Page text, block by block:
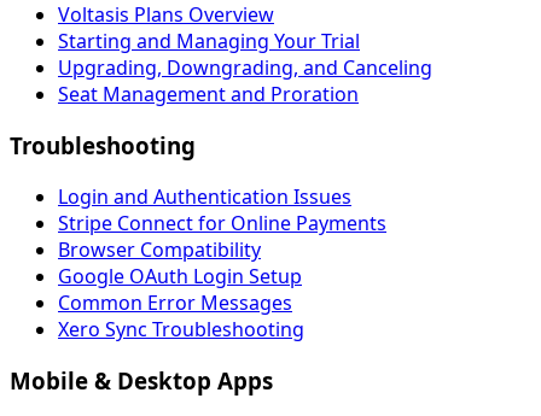
Voltasis Plans Overview
Starting and Managing Your Trial
Upgrading, Downgrading, and Canceling
Seat Management and Proration
Troubleshooting
Login and Authentication Issues
Stripe Connect for Online Payments
Browser Compatibility
Google OAuth Login Setup
Common Error Messages
Xero Sync Troubleshooting
Mobile & Desktop Apps